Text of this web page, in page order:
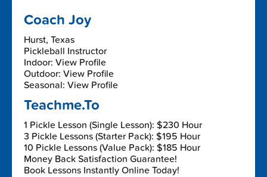
Coach Joy
Hurst, Texas
Pickleball Instructor
Indoor: View Profile
Outdoor: View Profile
Seasonal: View Profile
Teachme.To
1 Pickle Lesson (Single Lesson): $230 Hour
3 Pickle Lessons (Starter Pack): $195 Hour
10 Pickle Lessons (Value Pack): $185 Hour
Money Back Satisfaction Guarantee!
Book Lessons Instantly Online Today!